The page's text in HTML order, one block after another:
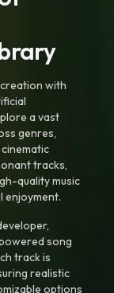
with
a vast
genres,
tracks,
quality music
song
track is
realistic
options